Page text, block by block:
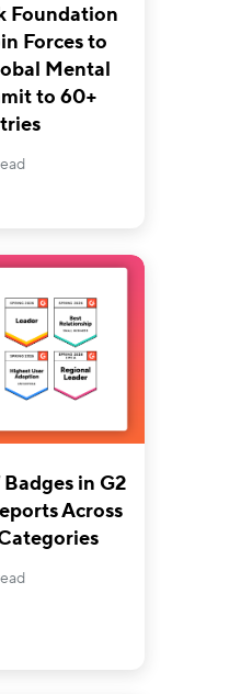
Foundation
Forces to
Mental
to 60+
in G2
Across